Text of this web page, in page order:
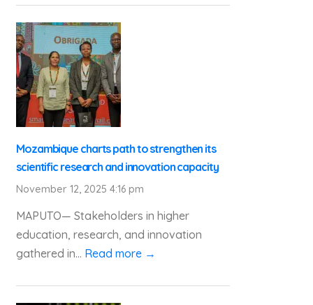
Mozambique charts path to strengthen its
scientific research and innovation capacity
November 12, 2025 4:16 pm
MAPUTO— Stakeholders in higher
education, research, and innovation
gathered in... Read more →